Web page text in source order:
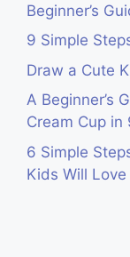
Beginner’s
9 Simple
Draw a Cute
A Beginner’s
Cream Cup in
6 Simple
Kids Will Love